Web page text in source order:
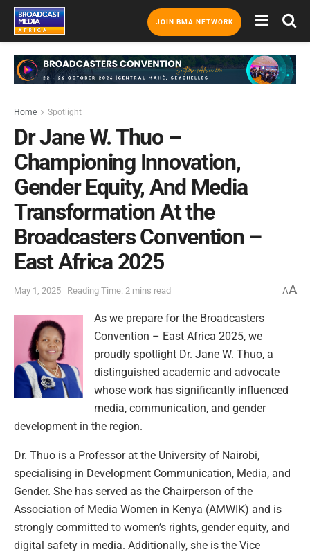
JOIN BMA NETWORK
Home Spotlight
Dr Jane W. Thuo –
Championing Innovation,
Gender Equity, And Media
Transformation At the
Broadcasters Convention –
East Africa 2025
May 1, 2025 Reading Time: 2 mins read AA
As we prepare for the Broadcasters
Convention – East Africa 2025, we
proudly spotlight Dr. Jane W. Thuo, a
distinguished academic and advocate
whose work has significantly influenced
media, communication, and gender
development in the region.
Dr. Thuo is a Professor at the University of Nairobi,
specialising in Development Communication, Media, and
Gender. She has served as the Chairperson of the
Association of Media Women in Kenya (AMWIK) and is
strongly committed to women’s rights, gender equity, and
digital safety in media. Additionally, she is the Vice